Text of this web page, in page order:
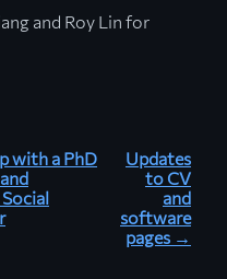
and Roy Lin for
with a PhD
Updates
to CV
and
software
pages →